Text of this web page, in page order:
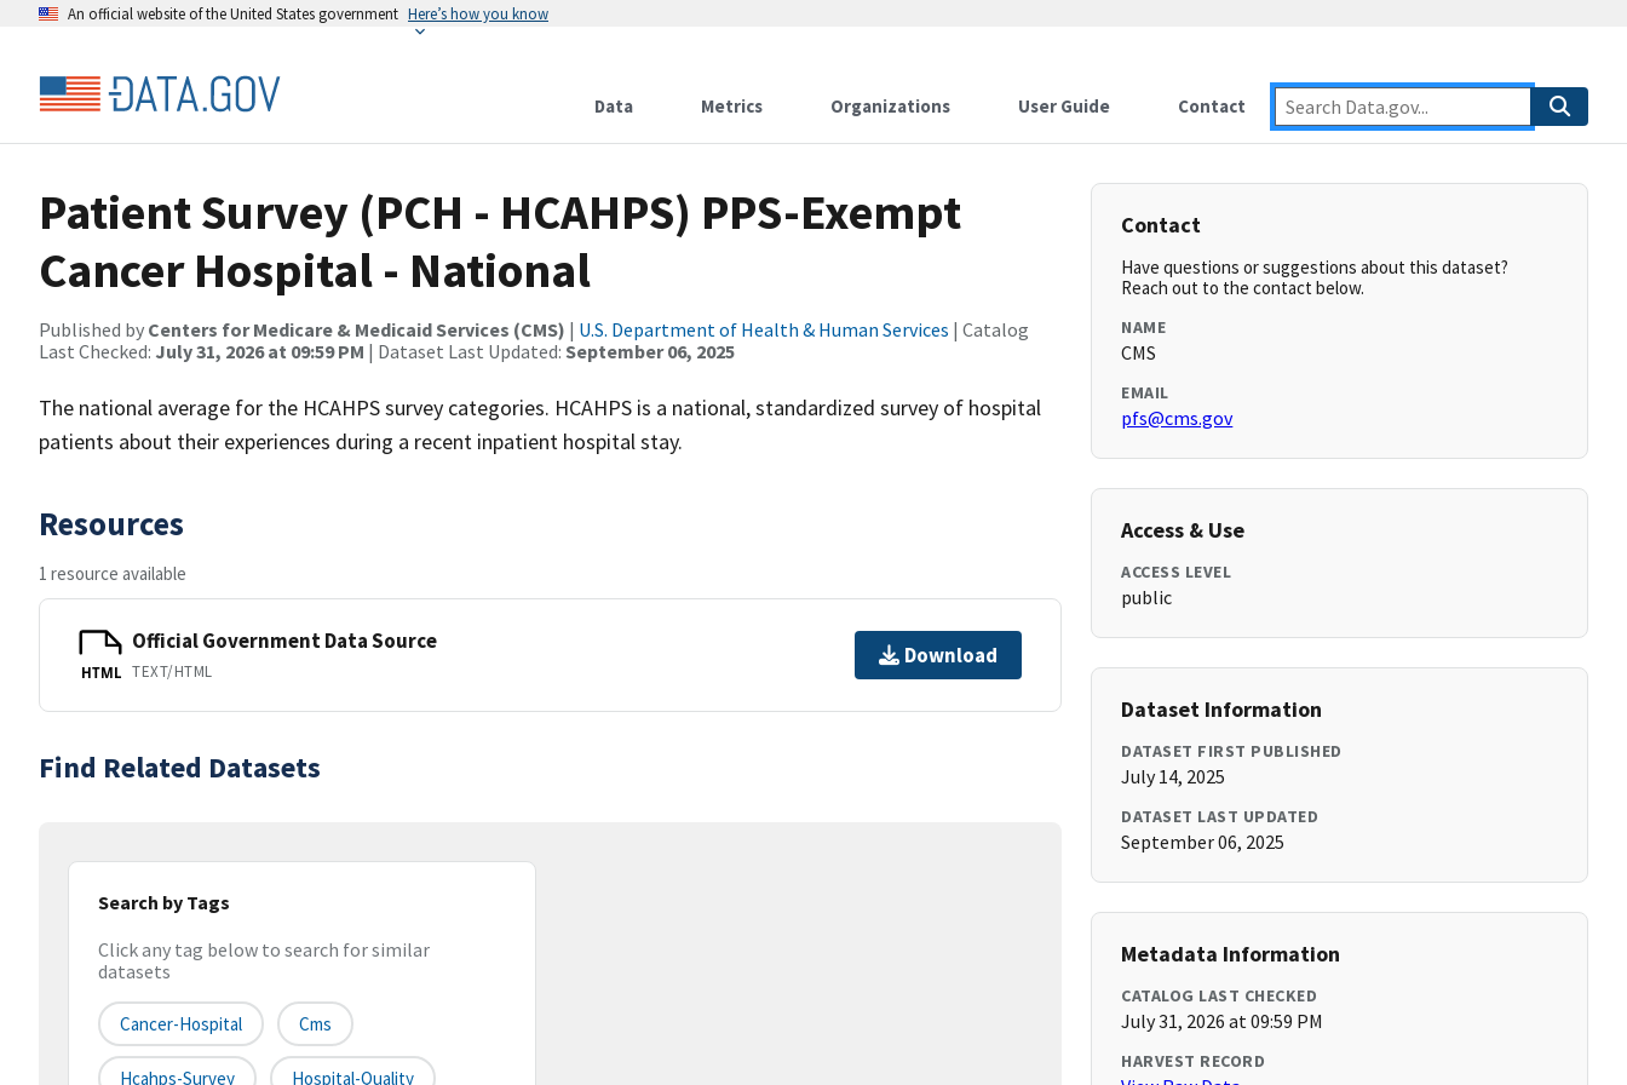
An official website of the United States government Here’s how you know
Data Metrics Organizations User Guide Contact
Patient Survey (PCH - HCAHPS) PPS-Exempt
Cancer Hospital - National
Published by Centers for Medicare & Medicaid Services (CMS) | U.S. Department of Health & Human Services | Catalog
Last Checked: July 31, 2026 at 09:59 PM | Dataset Last Updated: September 06, 2025
The national average for the HCAHPS survey categories. HCAHPS is a national, standardized survey of hospital
patients about their experiences during a recent inpatient hospital stay.
Resources
1 resource available
HTML
Official Government Data Source
TEXT/HTML
Download
Find Related Datasets
Search by Tags
Click any tag below to search for similar
datasets
Cancer-Hospital Cms
Hcahps-Survey Hospital-Quality
Contact
Have questions or suggestions about this dataset?
Reach out to the contact below.
NAME
CMS
EMAIL
pfs@cms.gov
Access & Use
ACCESS LEVEL
public
Dataset Information
DATASET FIRST PUBLISHED
July 14, 2025
DATASET LAST UPDATED
September 06, 2025
Metadata Information
CATALOG LAST CHECKED
July 31, 2026 at 09:59 PM
HARVEST RECORD